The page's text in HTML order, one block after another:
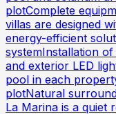
plotComplete
villas are designed
energy-efficient
systemInstallation
and exterior LED
pool in each
plotNatural
La Marina is a quiet